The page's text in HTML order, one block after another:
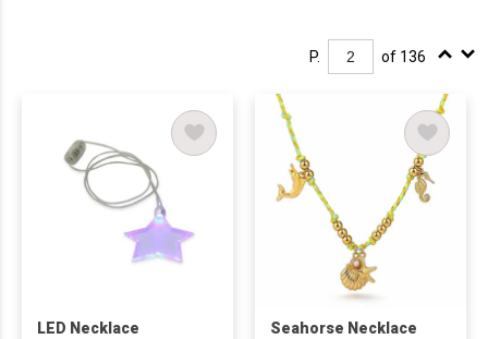
P. of 136
LED Necklace Seahorse Necklace